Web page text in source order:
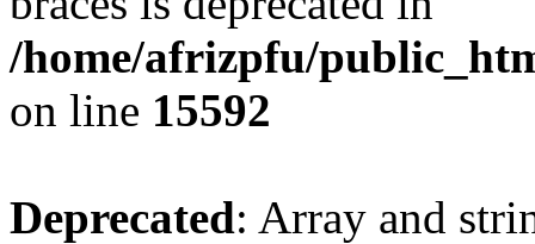
/home/afrizpfu/
on line 15592
Deprecated: Array and